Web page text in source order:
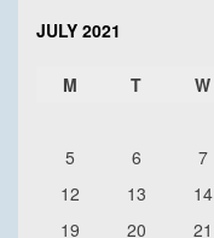
JULY 2021
M T W
5
6 7
12
13 14
19
20 21